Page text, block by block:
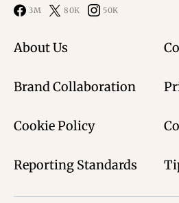
3M 80K 50K
About Us
Brand Collaboration
Cookie Policy
Reporting Standards